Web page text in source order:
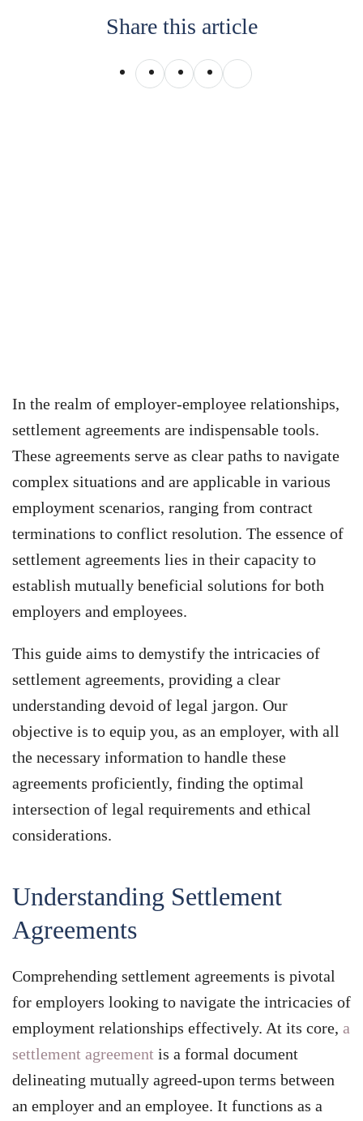
Share this article
In the realm of employer-employee relationships,
settlement agreements are indispensable tools.
These agreements serve as clear paths to navigate
complex situations and are applicable in various
employment scenarios, ranging from contract
terminations to conflict resolution. The essence of
settlement agreements lies in their capacity to
establish mutually beneficial solutions for both
employers and employees.
This guide aims to demystify the intricacies of
settlement agreements, providing a clear
understanding devoid of legal jargon. Our
objective is to equip you, as an employer, with all
the necessary information to handle these
agreements proficiently, finding the optimal
intersection of legal requirements and ethical
considerations.
Understanding Settlement
Agreements
Comprehending settlement agreements is pivotal
for employers looking to navigate the intricacies of
employment relationships effectively. At its core, a
settlement agreement is a formal document
delineating mutually agreed-upon terms between
an employer and an employee. It functions as a